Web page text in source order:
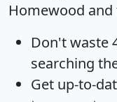
Homewood and
Don't waste
searching
Get up-to-